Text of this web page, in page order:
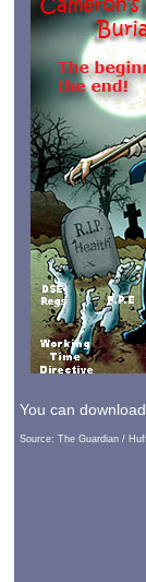
You can
Source: The Guardian /